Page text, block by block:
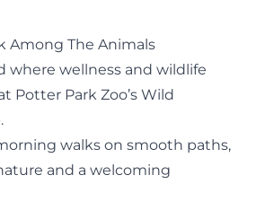
Among The Animals
where wellness and wildlife
Potter Park Zoo’s Wild
.
walks on smooth paths,
and a welcoming